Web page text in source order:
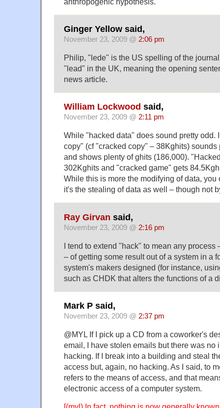
Ginger Yellow said,
November 23, 2009 @ 2:06 pm
Philip, "lede" is the US spelling of the
"lead" in the UK, meaning the opening
news article.
William Lockwood said,
November 23, 2009 @ 2:11 pm
While "hacked data" does sound pretty odd.
copy" (cf "cracked copy" – 38Kghits) sounds
and shows plenty of ghits (186,000).
302Kghits and "cracked game" gets
While this is more the modifying of data,
it's the stealing of data as well – though not
Ray Girvan said,
November 23, 2009 @ 2:16 pm
I tend to extend "hack" to mean any process
– of getting some result out of a system in a
system's makers designed (for instance,
such as CHDK that alters the functions of a
Mark P said,
November 23, 2009 @ 2:37 pm
@MYL If I pick up a CD from a coworker's
email, I have stolen emails but there was no
hacking. If I break into a building and steal
access but, again, no hacking. As I said, to
refers to the means of access, and that
electronic access of a computer system.